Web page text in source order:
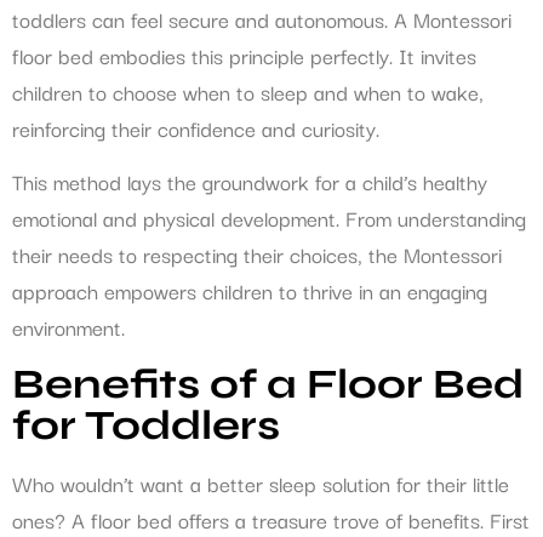
toddlers can feel secure and autonomous. A Montessori
floor bed embodies this principle perfectly. It invites
children to choose when to sleep and when to wake,
reinforcing their confidence and curiosity.
This method lays the groundwork for a child’s healthy
emotional and physical development. From understanding
their needs to respecting their choices, the Montessori
approach empowers children to thrive in an engaging
environment.
Benefits of a Floor Bed
for Toddlers
Who wouldn’t want a better sleep solution for their little
ones? A floor bed offers a treasure trove of benefits. First